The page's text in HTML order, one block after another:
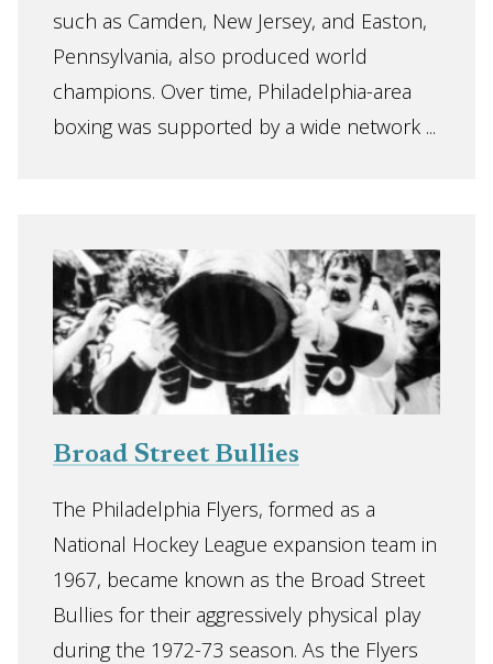
such as Camden, New Jersey, and Easton,
Pennsylvania, also produced world
champions. Over time, Philadelphia-area
boxing was supported by a wide network ...
Broad Street Bullies
The Philadelphia Flyers, formed as a
National Hockey League expansion team in
1967, became known as the Broad Street
Bullies for their aggressively physical play
during the 1972-73 season. As the Flyers